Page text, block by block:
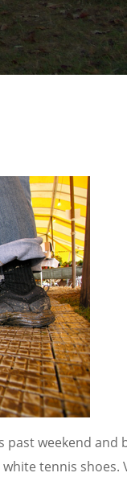
past weekend and
tennis shoes.